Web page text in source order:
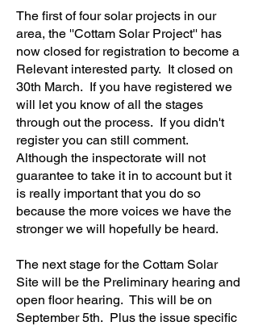
The first of four solar projects in our
area, the ''Cottam Solar Project'' has
now closed for registration to become a
Relevant interested party. It closed on
30th March. If you have registered we
will let you know of all the stages
through out the process. If you didn't
register you can still comment.
Although the inspectorate will not
guarantee to take it in to account but it
is really important that you do so
because the more voices we have the
stronger we will hopefully be heard.
The next stage for the Cottam Solar
Site will be the Preliminary hearing and
open floor hearing. This will be on
September 5th. Plus the issue specific